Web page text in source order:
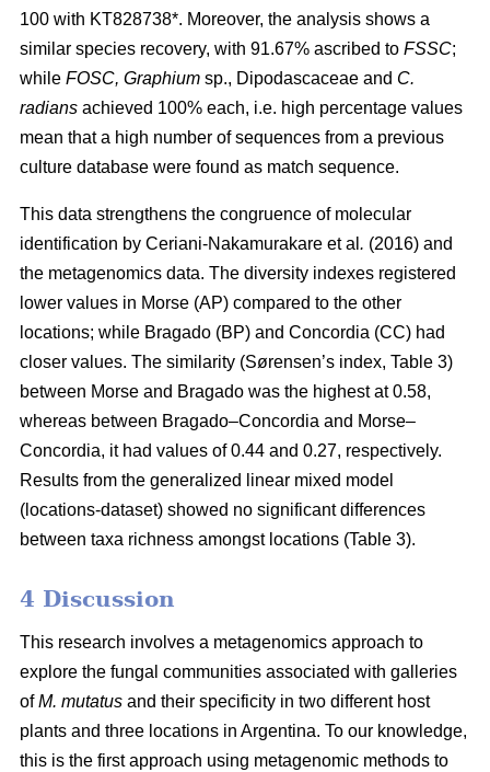
100 with KT828738*. Moreover, the analysis shows a
similar species recovery, with 91.67% ascribed to FSSC;
while FOSC, Graphium sp., Dipodascaceae and C.
radians achieved 100% each, i.e. high percentage values
mean that a high number of sequences from a previous
culture database were found as match sequence.
This data strengthens the congruence of molecular
identification by Ceriani-Nakamurakare et al . (2016) and
the metagenomics data. The diversity indexes registered
lower values in Morse (AP) compared to the other
locations; while Bragado (BP) and Concordia (CC) had
closer values. The similarity (Sørensen’s index, Table 3)
between Morse and Bragado was the highest at 0.58,
whereas between Bragado–Concordia and Morse–
Concordia, it had values of 0.44 and 0.27, respectively.
Results from the generalized linear mixed model
(locations-dataset) showed no significant differences
between taxa richness amongst locations (Table 3).
4 Discussion
This research involves a metagenomics approach to
explore the fungal communities associated with galleries
ofM. mutatus and their specificity in two different host
plants and three locations in Argentina. To our knowledge,
this is the first approach using metagenomic methods to